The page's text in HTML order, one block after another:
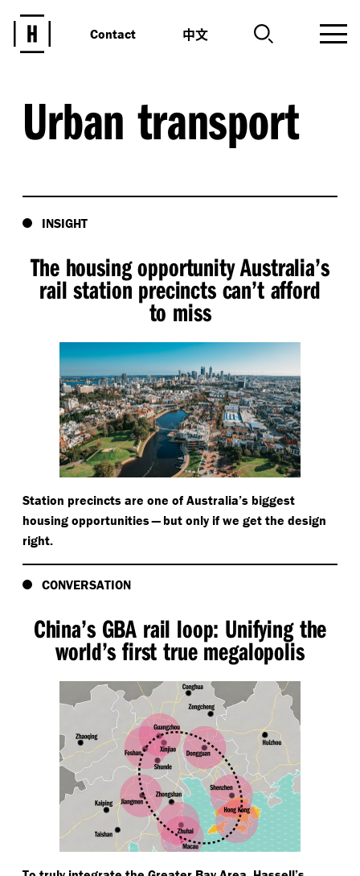
Contact 中文
Urban transport
INSIGHT
The housing opportunity Australia’s
rail station precincts can’t afford
to miss
Station precincts are one of Australia’s biggest
housing opportunities — but only if we get the design
right.
CONVERSATION
China’s GBA rail loop: Unifying the
world’s first true megalopolis